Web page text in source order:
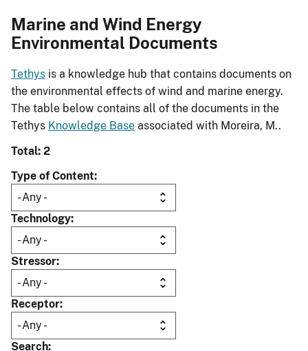
Marine and Wind Energy
Environmental Documents
Tethys is a knowledge hub that contains documents on
the environmental effects of wind and marine energy.
The table below contains all of the documents in the
Tethys Knowledge Base associated with Moreira, M..
Total: 2
Type of Content
Technology
Stressor
Receptor
Search